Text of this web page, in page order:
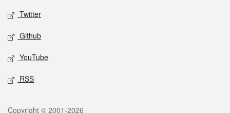
Twitter
Github
YouTube
RSS
Copyright © 2001-2026